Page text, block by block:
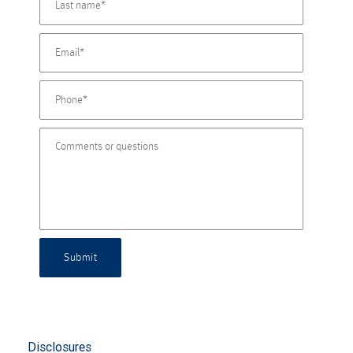
Submit
Disclosures